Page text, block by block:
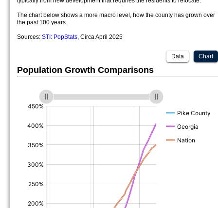
The chart below shows a more macro level, how the county has grown over
the past 100 years.
Sources: STI: PopStats, Circa April 2025
Chart
Data
Population Growth Comparisons